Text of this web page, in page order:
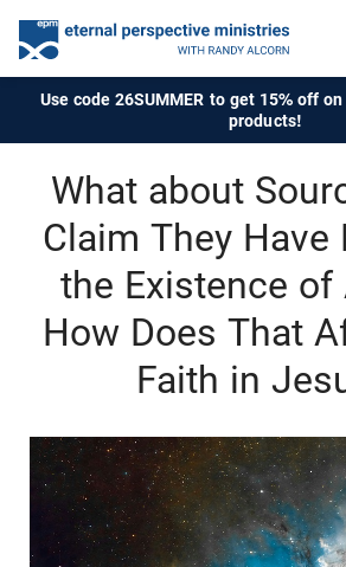
Use code 26SUMMER to get 15% off
products!
What about
Claim They Have
the Existence of
How Does That
Faith in